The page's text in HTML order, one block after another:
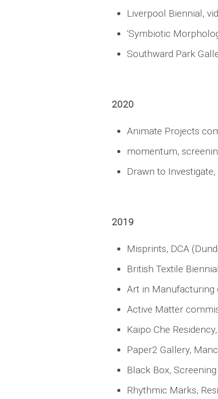
Liverpool Biennial,
‘Symbiotic
Southward Park
2020
Animate Projects
momentum,
Drawn to
2019
Misprints, DCA
British Textile
Art in Manufacturing
Active Matter
Kaipo Che
Paper2 Gallery,
Black Box,
Rhythmic Marks,